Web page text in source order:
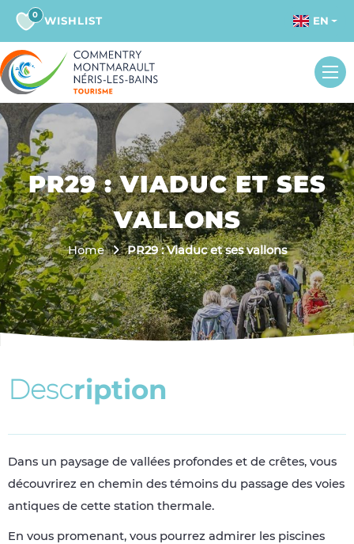
0 WISHLIST EN
PR29 : VIADUC ET SES
VALLONS
Home PR29 : Viaduc et ses vallons
Description
Dans un paysage de vallées profondes et de crêtes, vous
découvrirez en chemin des témoins du passage des voies
antiques de cette station thermale.
En vous promenant, vous pourrez admirer les piscines